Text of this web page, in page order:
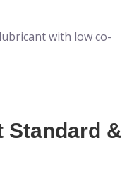
with low co-
Standard &